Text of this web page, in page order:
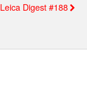
Leica Digest #188